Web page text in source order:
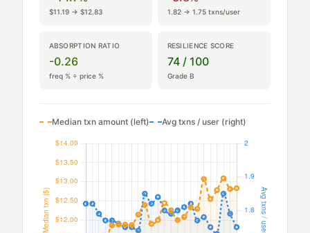
$11.19 → $12.83 1.82 → 1.75 txns/user
ABSORPTION RATIO
-0.26
freq % ÷ price %
RESILIENCE SCORE
74 / 100
Grade B
Median txn amount (left) Avg txns / user (right)